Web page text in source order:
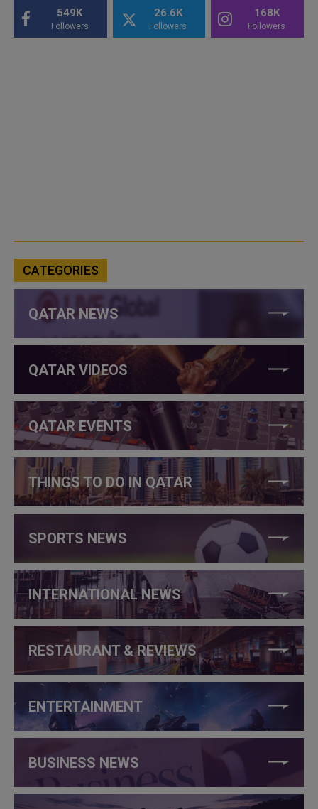
549K
Followers
26.6K
Followers
168K
Followers
CATEGORIES
QATAR NEWS
QATAR VIDEOS
QATAR EVENTS
THINGS TO DO IN QATAR
SPORTS NEWS
INTERNATIONAL NEWS
RESTAURANT & REVIEWS
ENTERTAINMENT
BUSINESS NEWS